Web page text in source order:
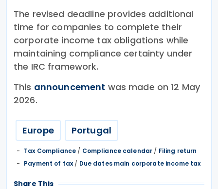
The revised deadline provides additional
time for companies to complete their
corporate income tax obligations while
maintaining compliance certainty under
the IRC framework.
This announcement was made on 12 May
2026.
Europe Portugal
Tax Compliance / Compliance calendar / Filing return
Payment of tax/ Due dates main corporate income tax
Share This